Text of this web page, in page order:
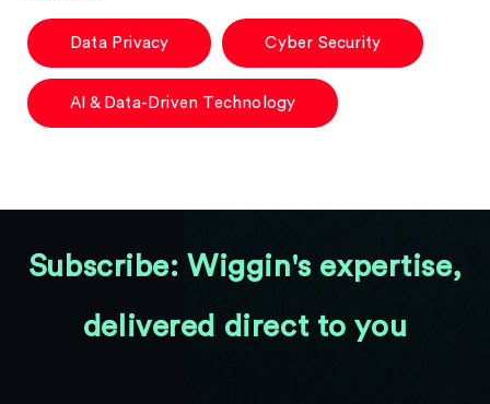
Data Privacy Cyber Security
AI & Data-Driven Technology
Subscribe: Wiggin's expertise,
delivered direct to you